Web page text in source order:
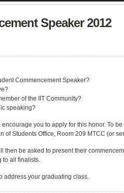
Speaker 2012
Commencement Speaker?
of the IIT Community?
speaking?
encourage you to apply for this honor. To
of Students Office, Room 209 MTCC (or
then be asked to present their
to all finalists.
address your graduating class.